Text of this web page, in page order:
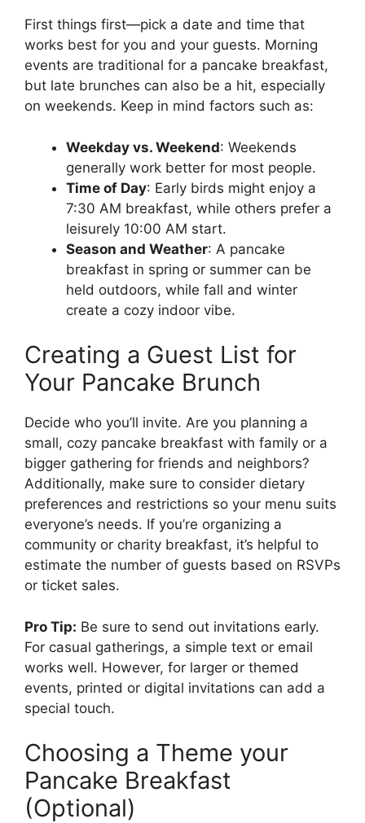
First things first—pick a date and time that
works best for you and your guests. Morning
events are traditional for a pancake breakfast,
but late brunches can also be a hit, especially
on weekends. Keep in mind factors such as:
Weekday vs. Weekend: Weekends
generally work better for most people.
Time of Day: Early birds might enjoy a
7:30 AM breakfast, while others prefer a
leisurely 10:00 AM start.
Season and Weather: A pancake
breakfast in spring or summer can be
held outdoors, while fall and winter
create a cozy indoor vibe.
Creating a Guest List for
Your Pancake Brunch
Decide who you’ll invite. Are you planning a
small, cozy pancake breakfast with family or a
bigger gathering for friends and neighbors?
Additionally, make sure to consider dietary
preferences and restrictions so your menu suits
everyone’s needs. If you’re organizing a
community or charity breakfast, it’s helpful to
estimate the number of guests based on RSVPs
or ticket sales.
Pro Tip: Be sure to send out invitations early.
For casual gatherings, a simple text or email
works well. However, for larger or themed
events, printed or digital invitations can add a
special touch.
Choosing a Theme your
Pancake Breakfast
(Optional)